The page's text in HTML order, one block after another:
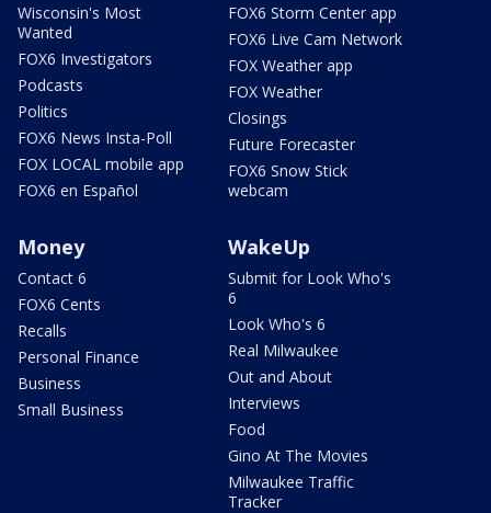
Wisconsin's Most
Wanted
FOX6 Investigators
Podcasts
Politics
FOX6 News Insta-Poll
FOX LOCAL mobile app
FOX6 en Español
FOX6 Storm Center app
FOX6 Live Cam Network
FOX Weather app
FOX Weather
Closings
Future Forecaster
FOX6 Snow Stick
webcam
Money
Contact 6
FOX6 Cents
Recalls
Personal Finance
Business
Small Business
WakeUp
Submit for Look Who's
6
Look Who's 6
Real Milwaukee
Out and About
Interviews
Food
Gino At The Movies
Milwaukee Traffic
Tracker